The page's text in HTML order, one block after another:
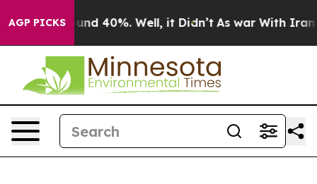
AGP PICKS
Around 40%. Well, it Didn’t As war With Iran